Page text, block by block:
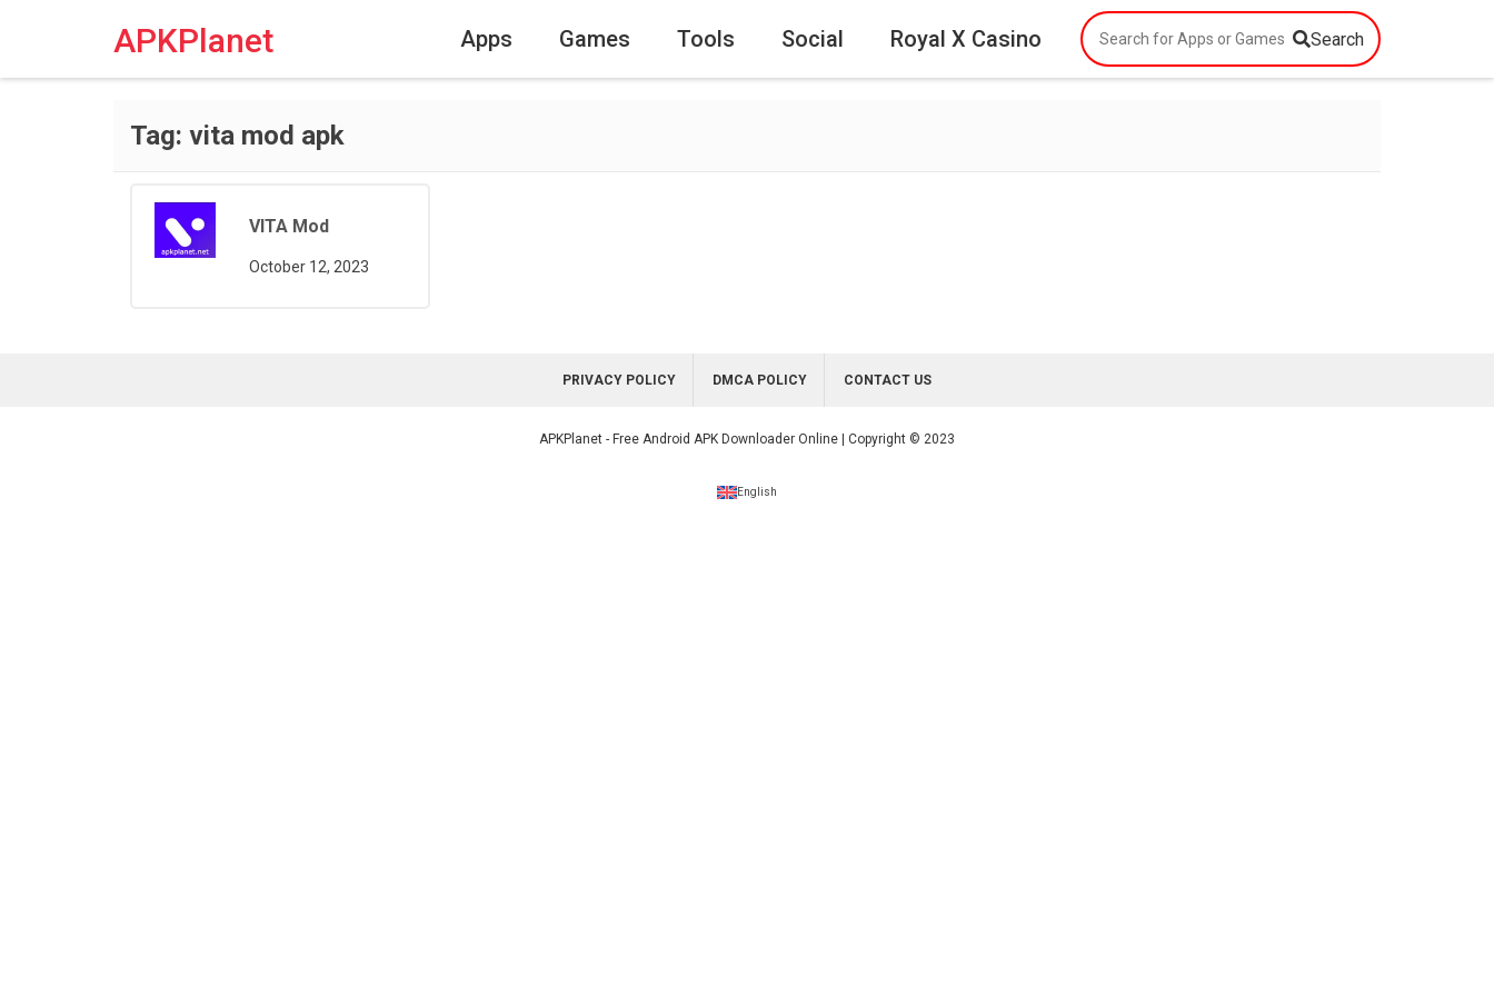
APKPlanet Apps Games Tools Social Royal X Casino Search
Tag: vita mod apk
VITA Mod
October 12, 2023
PRIVACY POLICY DMCA POLICY CONTACT US
APKPlanet - Free Android APK Downloader Online | Copyright © 2023
English